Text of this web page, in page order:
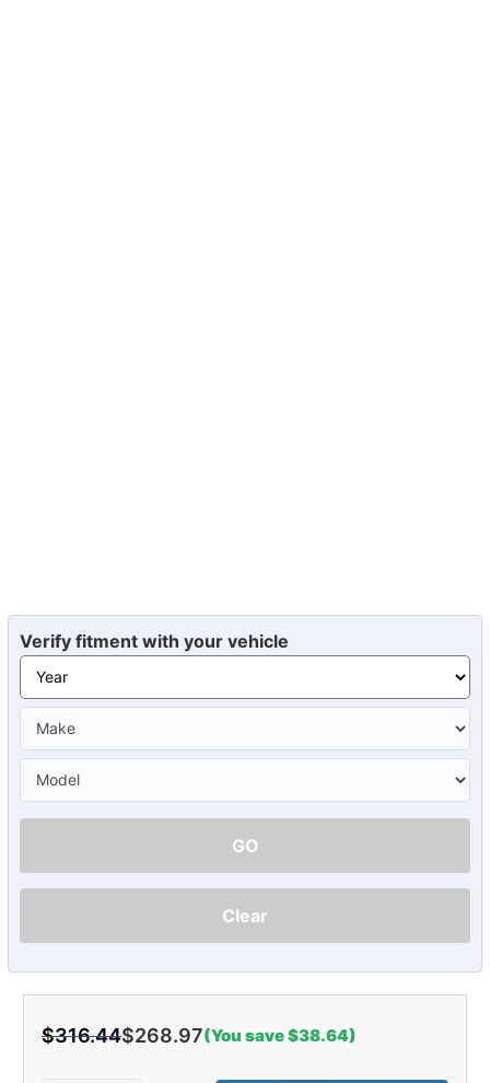
Verify fitment with your vehicle
GO
Clear
$316.44$268.97(You save $38.64)